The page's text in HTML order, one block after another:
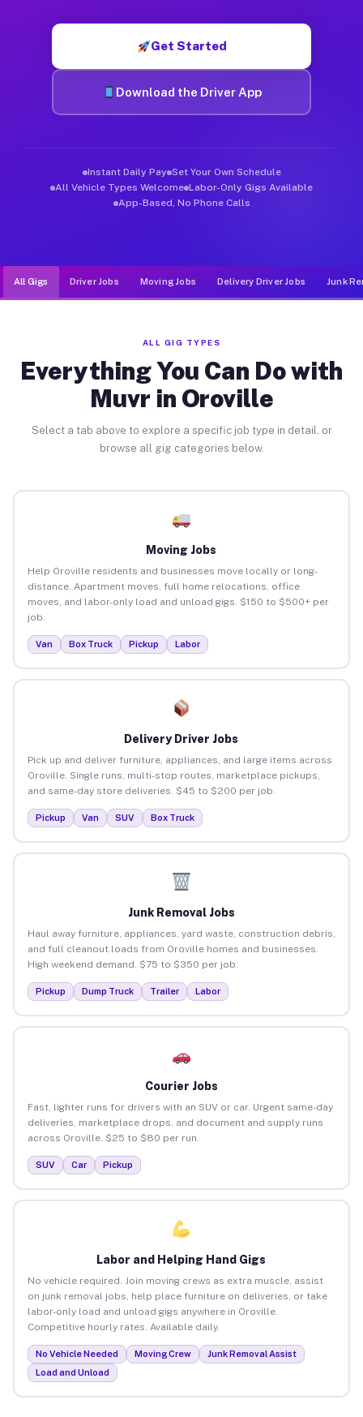
Get Started
Download the Driver App
Instant Daily Pay Set Your Own Schedule
All Vehicle Types Welcome Labor-Only Gigs Available
App-Based, No Phone Calls
All Gigs Driver Jobs Moving Jobs Delivery Driver Jobs Junk
ALL GIG TYPES
Everything You Can Do with
Muvr in Oroville
Select a tab above to explore a specific job type in detail, or
browse all gig categories below.
Moving Jobs
Help Oroville residents and businesses move locally or long-
distance. Apartment moves, full home relocations, office
moves, and labor-only load and unload gigs. $150 to $500+ per
job.
Van Box Truck Pickup Labor
Delivery Driver Jobs
Pick up and deliver furniture, appliances, and large items across
Oroville. Single runs, multi-stop routes, marketplace pickups,
and same-day store deliveries. $45 to $200 per job.
Pickup Van SUV Box Truck
Junk Removal Jobs
Haul away furniture, appliances, yard waste, construction debris,
and full cleanout loads from Oroville homes and businesses.
High weekend demand. $75 to $350 per job.
Pickup Dump Truck Trailer Labor
Courier Jobs
Fast, lighter runs for drivers with an SUV or car. Urgent same-day
deliveries, marketplace drops, and document and supply runs
across Oroville. $25 to $80 per run.
SUV Car Pickup
Labor and Helping Hand Gigs
No vehicle required. Join moving crews as extra muscle, assist
on junk removal jobs, help place furniture on deliveries, or take
labor-only load and unload gigs anywhere in Oroville.
Competitive hourly rates. Available daily.
No Vehicle Needed Moving Crew
Junk Removal Assist
Load and Unload